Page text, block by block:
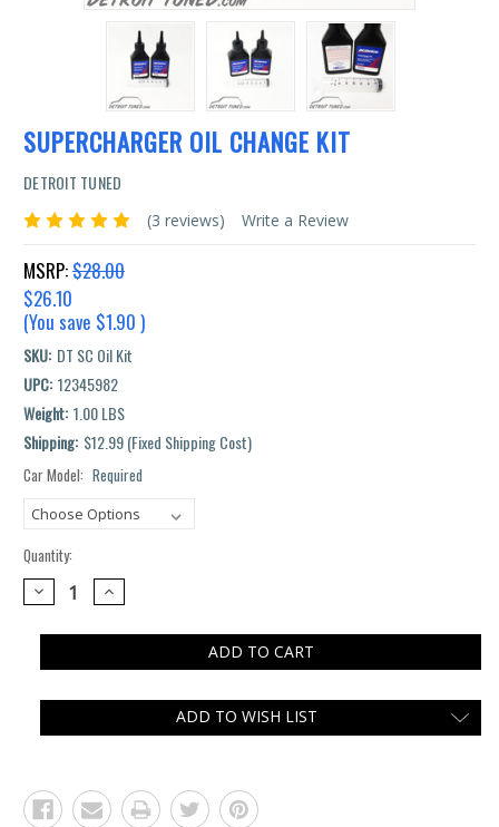
SUPERCHARGER OIL CHANGE KIT
DETROIT TUNED
(3 reviews) Write a Review
MSRP:$28.00
$26.10
(You save $1.90 )
SKU: DT SC Oil Kit
UPC: 12345982
Weight: 1.00 LBS
Shipping: $12.99 (Fixed Shipping Cost)
Car Model: Required
Quantity:
DECREASE
QUANTITY:
INCREASE
QUANTITY:
ADD TO WISH LIST